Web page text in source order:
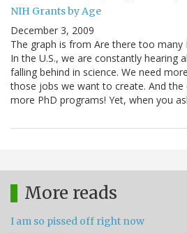
NIH Grants by Age
December 3, 2009
The graph is from Are there too many
In the U.S., we are constantly hearing
falling behind in science. We need
those jobs we want to create. And
more PhD programs! Yet, when you
More reads
I am so pissed off right now